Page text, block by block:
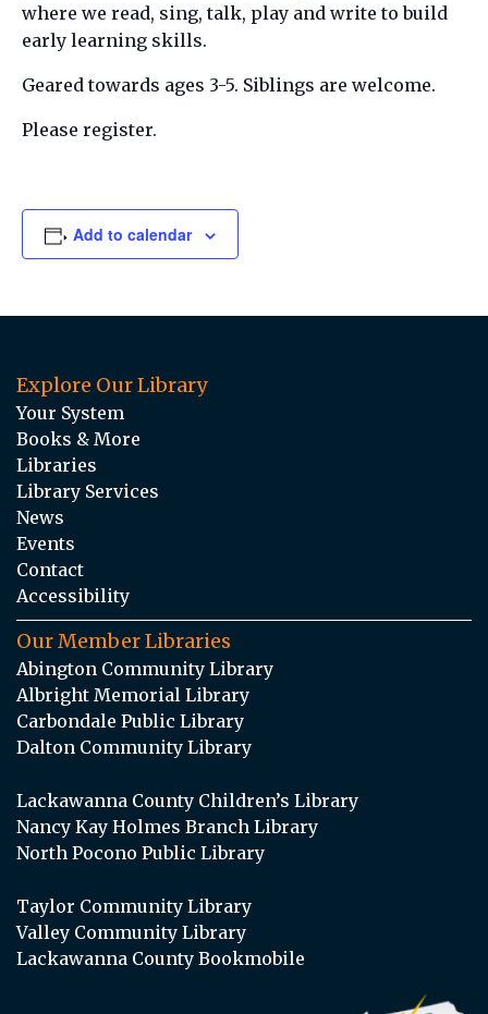
where we read, sing, talk, play and write to build
early learning skills.
Geared towards ages 3-5. Siblings are welcome.
Please register.
Add to calendar
Explore Our Library
Your System
Books & More
Libraries
Library Services
News
Events
Contact
Accessibility
Our Member Libraries
Abington Community Library
Albright Memorial Library
Carbondale Public Library
Dalton Community Library
Lackawanna County Children’s Library
Nancy Kay Holmes Branch Library
North Pocono Public Library
Taylor Community Library
Valley Community Library
Lackawanna County Bookmobile